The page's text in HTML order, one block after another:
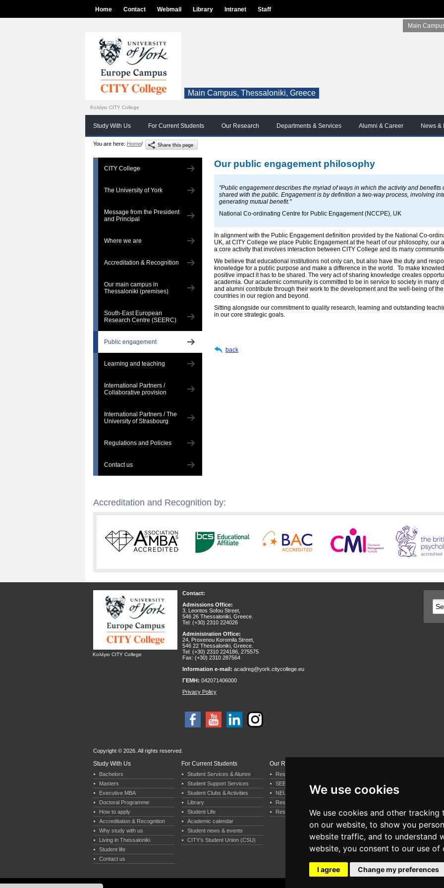
We use cookies
We use cookies and other
on our website, to show you
website traffic, and to understand
website, you consent to our use
I agree Change my preferences
Home Contact Webmail Library Intranet Staff
Main
Κολέγιο CITY College
Main Campus, Thessaloniki, Greece
Study With Us For Current Students Our Research Departments & Services Alumni & Career News &
You are here: Home/
CITY College
The University of York
Message from the President
and Principal
Where we are
Accreditation & Recognition
Our main campus in
Thessaloniki (premises)
South-East European
Research Centre (SEERC)
Public engagement
Learning and teaching
International Partners /
Collaborative provision
International Partners / The
University of Strasbourg
Regulations and Policies
Contact us
Our public engagement philosophy
"Public engagement describes the myriad of ways in which the activity and
shared with the public. Engagement is by definition a two-way process, involving
generating mutual benefit."
National Co-ordinating Centre for Public Engagement (NCCPE), UK
In alignment with the Public Engagement definition provided by the National Co-
UK, at CITY College we place Public Engagement at the heart of our philosophy,
a core activity that involves interaction between CITY College and its many
We believe that educational institutions not only can, but also have the duty and
knowledge for a public purpose and make a difference in the world. To make
positive impact it has to be shared. The very act of sharing knowledge creates
academia. Our academic community is committed to be in service to society in many
and alumni contribute through their work to the development and the well-being of
countries in our region and beyond.
Sitting alongside our commitment to quality research, learning and outstanding
in our core strategic goals.
back
Accreditation and Recognition by:
Contact:
Admissions Office:
3, Leontos Sofou Street,
546 26 Thessaloniki, Greece.
Tel: (+30) 2310 224026
Administration Office:
24, Proxenou Koromila Street,
546 22 Thessaloniki, Greece.
Tel: (+30) 2310 224186, 275575
Fax: (+30) 2310 287564
Information e-mail: acadreg@york.citycollege.eu
ΓΕΜΗ: 042071406000
Privacy Policy
Copyright © 2026. All rights reserved.
Κολέγιο CITY College
Study With Us
Bachelors
Masters
Executive MBA
Doctoral Programme
How to apply
Accreditation & Recognition
Why study with us
Living in Thessaloniki
Student life
Contact us
For Current Students
Student Services & Alumni
Student Support Services
Student Clubs & Activities
Library
Student Life
Academic calendar
Student news & events
CITY’s Student Union (CSU)
Our Research
Research by Department
SEERC
NEUREC
Research by our staff
Research by our students
Psychology
Computer Science
Executive MBA
EDI
Professional Services
Student Support Services